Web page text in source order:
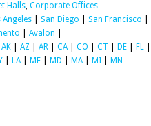
Halls, Corporate Offices
Angeles| San Diego San Francisco
Avalon
AK AZ AR CA| CO CT DE FL
LA| ME MD MA| MI MN